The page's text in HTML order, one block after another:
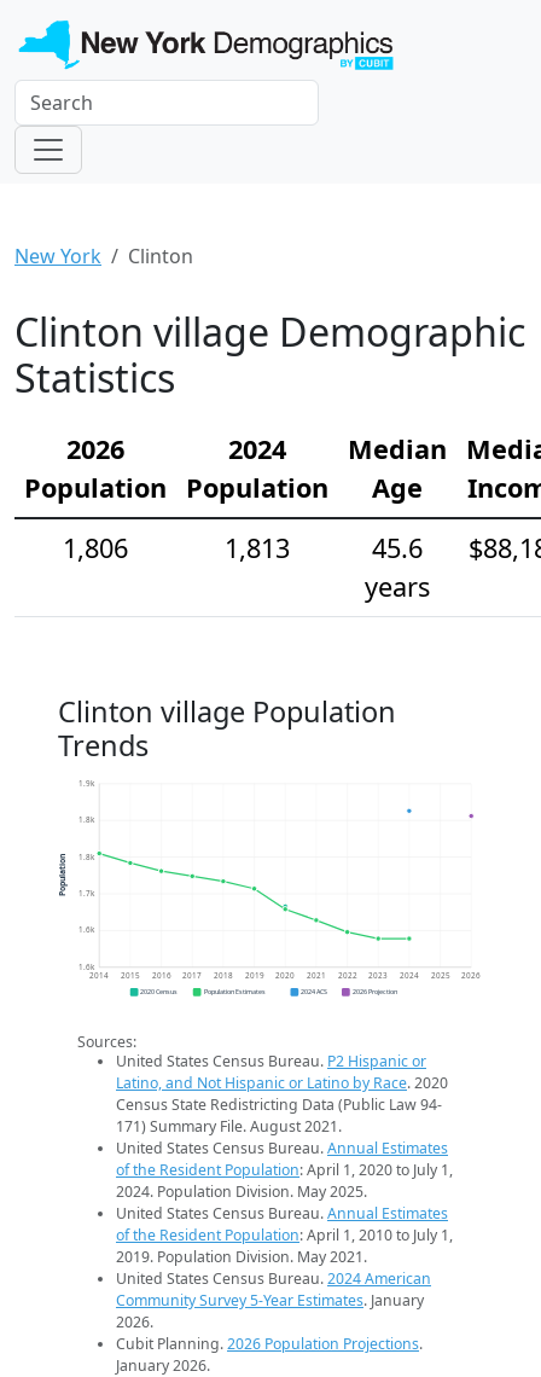
New York Clinton
Clinton village Demographic
Statistics
2026
Population
2024
Population
Median
Age
1,806
1,813
45.6
years
Clinton village Population
Trends
1.6k
1.6k
1.7k
1.8k
1.8k
1.9k
2014 2015 2016 2017 2018 2019 2020 2021 2022 2023 2024 2025 2026
Population
2020 Census Population Estimates 2024 ACS 2026 Projection
Sources:
United States Census Bureau. P2 Hispanic or
Latino, and Not Hispanic or Latino by Race. 2020
Census State Redistricting Data (Public Law 94-
171) Summary File. August 2021.
United States Census Bureau.Annual Estimates
of the Resident Population: April 1, 2020 to July 1,
2024. Population Division. May 2025.
United States Census Bureau.Annual Estimates
of the Resident Population: April 1, 2010 to July 1,
2019. Population Division. May 2021.
United States Census Bureau.2024 American
Community Survey 5-Year Estimates. January
2026.
Cubit Planning.2026 Population Projections.
January 2026.